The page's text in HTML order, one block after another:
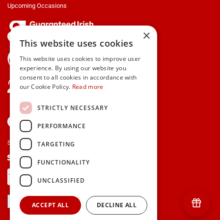
Upcoming Occasions
gifts.ie is a member of Repak
Contact Us
Secure payments via:
×
This website uses cookies
This website uses cookies to improve user
experience. By using our website you
consent to all cookies in accordance with
our Cookie Policy. Read more
STRICTLY NECESSARY
PERFORMANCE
TARGETING
FUNCTIONALITY
UNCLASSIFIED
ACCEPT ALL DECLINE ALL